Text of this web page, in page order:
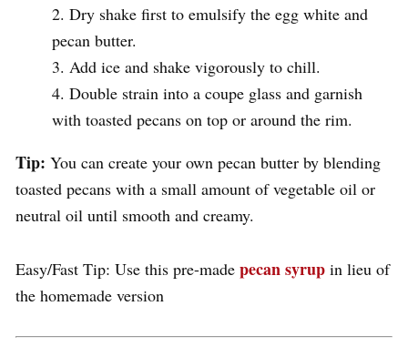
Dry shake first to emulsify the egg white and
pecan butter.
Add ice and shake vigorously to chill.
Double strain into a coupe glass and garnish
with toasted pecans on top or around the rim.
Tip: You can create your own pecan butter by blending
toasted pecans with a small amount of vegetable oil or
neutral oil until smooth and creamy.
Easy/Fast Tip: Use this pre-made pecan syrup in lieu of
the homemade version